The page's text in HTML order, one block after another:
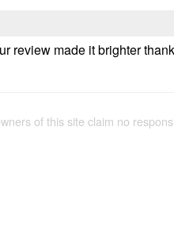
review made it brighter
of this site claim no